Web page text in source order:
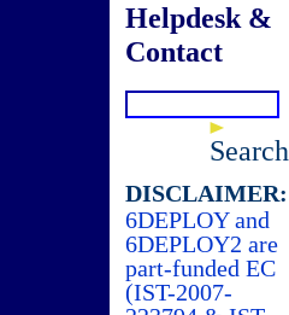
Helpdesk &
Contact
Search
DISCLAIMER:
6DEPLOY and
6DEPLOY2 are
part-funded EC
(IST-2007-